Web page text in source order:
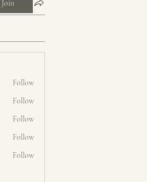
Join
Follow
Follow
Follow
Follow
Follow